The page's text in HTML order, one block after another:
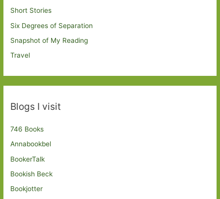
Short Stories
Six Degrees of Separation
Snapshot of My Reading
Travel
Blogs I visit
746 Books
Annabookbel
BookerTalk
Bookish Beck
Bookjotter